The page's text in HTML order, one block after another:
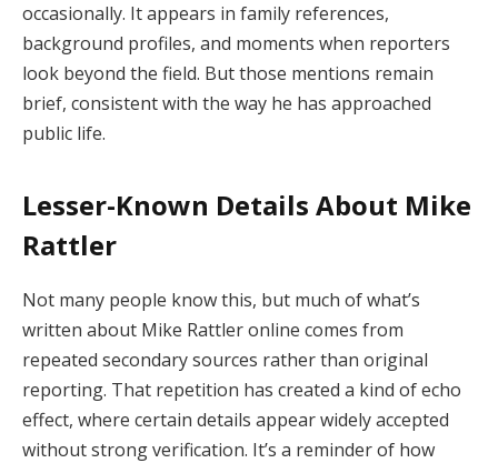
occasionally. It appears in family references,
background profiles, and moments when reporters
look beyond the field. But those mentions remain
brief, consistent with the way he has approached
public life.
Lesser-Known Details About Mike
Rattler
Not many people know this, but much of what’s
written about Mike Rattler online comes from
repeated secondary sources rather than original
reporting. That repetition has created a kind of echo
effect, where certain details appear widely accepted
without strong verification. It’s a reminder of how